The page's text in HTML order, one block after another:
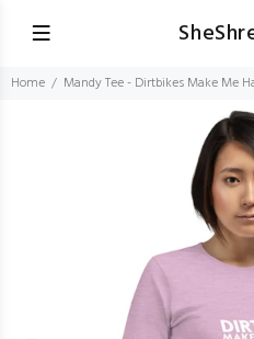
Home Mandy Tee - Dirtbikes Make Me